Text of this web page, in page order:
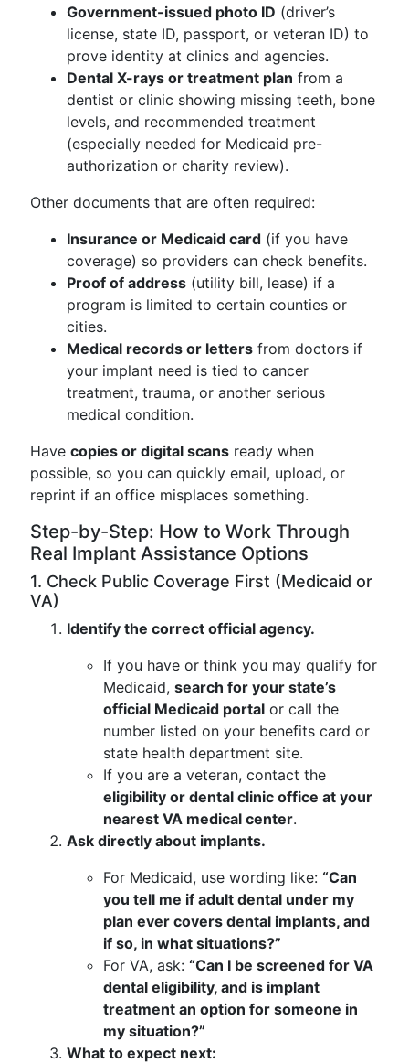
Government-issued photo ID (driver’s
license, state ID, passport, or veteran ID) to
prove identity at clinics and agencies.
Dental X-rays or treatment plan from a
dentist or clinic showing missing teeth, bone
levels, and recommended treatment
(especially needed for Medicaid pre-
authorization or charity review).
Other documents that are often required:
Insurance or Medicaid card (if you have
coverage) so providers can check benefits.
Proof of address (utility bill, lease) if a
program is limited to certain counties or
cities.
Medical records or letters from doctors if
your implant need is tied to cancer
treatment, trauma, or another serious
medical condition.
Have copies or digital scans ready when
possible, so you can quickly email, upload, or
reprint if an office misplaces something.
Step-by-Step: How to Work Through
Real Implant Assistance Options
1. Check Public Coverage First (Medicaid or
VA)
Identify the correct official agency.
If you have or think you may qualify for
Medicaid, search for your state’s
official Medicaid portal or call the
number listed on your benefits card or
state health department site.
If you are a veteran, contact the
eligibility or dental clinic office at your
nearest VA medical center.
Ask directly about implants.
For Medicaid, use wording like: “Can
you tell me if adult dental under my
plan ever covers dental implants, and
if so, in what situations?”
For VA, ask: “Can I be screened for VA
dental eligibility, and is implant
treatment an option for someone in
my situation?”
What to expect next: